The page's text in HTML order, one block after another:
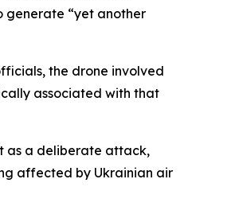
generate “yet another
the drone involved
associated with that
as a deliberate attack,
affected by Ukrainian air